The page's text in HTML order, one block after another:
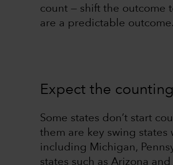
count — shift the outcome
are a predictable outcome.
Expect the
Some states don’t start
them are key swing
including Michigan,
states such as Arizona